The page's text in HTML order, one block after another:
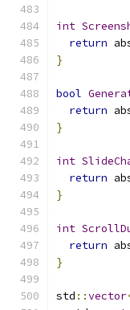
int
return
}
bool
return
}
int
return
}
int
return
}
std ::vector